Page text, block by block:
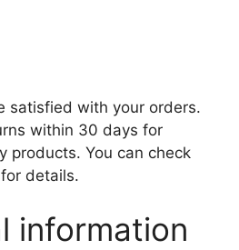
satisfied with your orders.
within 30 days for
products. You can check
details.
information